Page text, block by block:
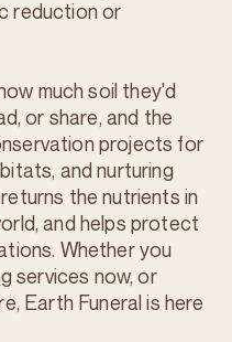
reduction or
much soil they'd
or share, and the
projects for
and nurturing
the nutrients in
and helps protect
Whether you
services now, or
Earth Funeral is here